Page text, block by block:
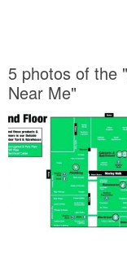
5 photos of the
Near Me"